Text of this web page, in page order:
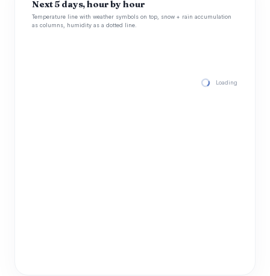
Next 5 days, hour by hour
Temperature line with weather symbols on top, snow + rain accumulation
as columns, humidity as a dotted line.
Loading hourly